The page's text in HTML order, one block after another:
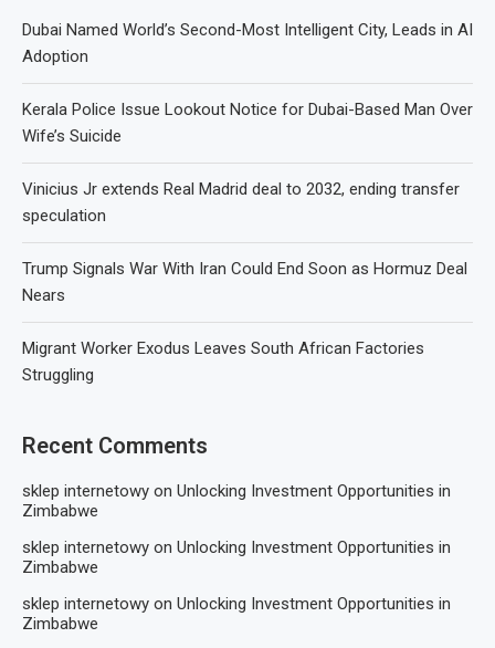
Dubai Named World’s Second-Most Intelligent City, Leads in AI
Adoption
Kerala Police Issue Lookout Notice for Dubai-Based Man Over
Wife’s Suicide
Vinicius Jr extends Real Madrid deal to 2032, ending transfer
speculation
Trump Signals War With Iran Could End Soon as Hormuz Deal
Nears
Migrant Worker Exodus Leaves South African Factories
Struggling
Recent Comments
sklep internetowy on Unlocking Investment Opportunities in
Zimbabwe
sklep internetowy on Unlocking Investment Opportunities in
Zimbabwe
sklep internetowy on Unlocking Investment Opportunities in
Zimbabwe